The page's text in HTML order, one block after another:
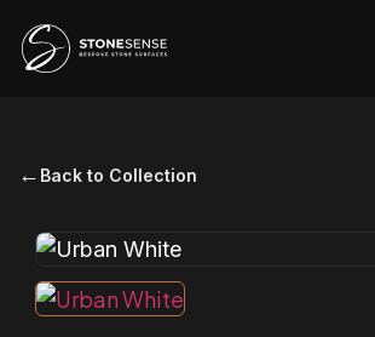
← Back to Collection